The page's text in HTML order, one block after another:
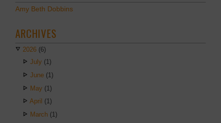
Amy Beth Dobbins
ARCHIVES
2026 (6)
July (1)
June (1)
May (1)
April (1)
March (1)